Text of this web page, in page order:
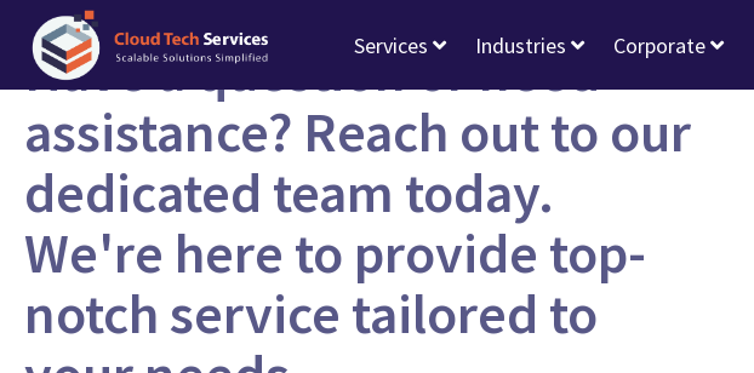
Services Industries Corporate
Have a question or need
assistance? Reach out to our
dedicated team today.
We're here to provide top-
notch service tailored to